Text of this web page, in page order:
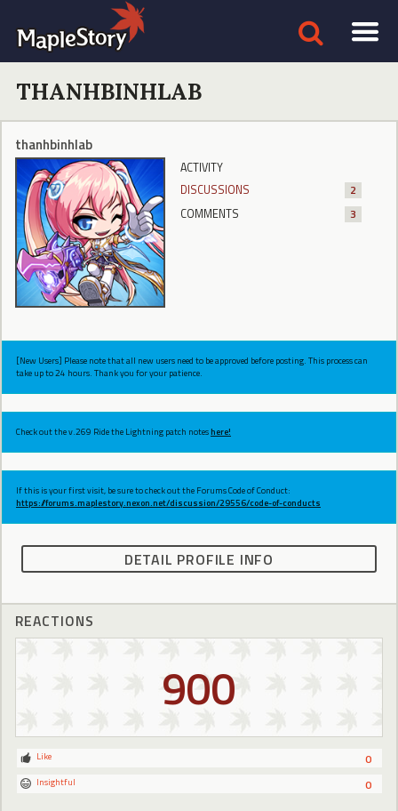
THANHBINHLAB
thanhbinhlab
ACTIVITY
DISCUSSIONS
2
COMMENTS
3
[New Users] Please note that all new users need to be approved before posting. This process can
take up to 24 hours. Thank you for your patience.
Check out the v.269 Ride the Lightning patch noteshere!
If this is your first visit, be sure to check out the Forums Code of Conduct:
https://forums.maplestory.nexon.net/discussion/29556/code-of-conducts
DETAIL PROFILE INFO
REACTIONS
900
0
Like
0
Insightful